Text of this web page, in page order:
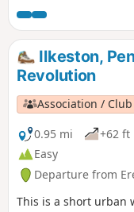
the delightful village
amazing to be on
from the West
encountered for a
composing the
Ilkeston,
Revolution
Association /
0.95 mi
+62 ft
Easy
Departure from
This is a short urban